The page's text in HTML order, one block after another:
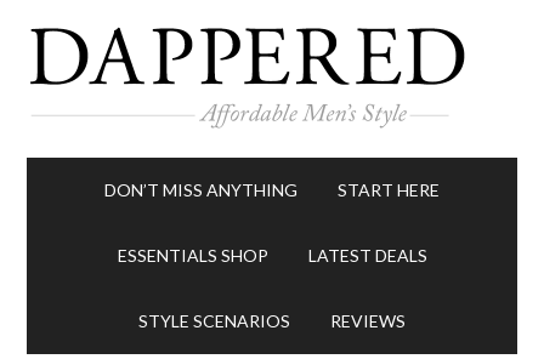
DON’T MISS ANYTHING START HERE
ESSENTIALS SHOP LATEST DEALS
STYLE SCENARIOS REVIEWS